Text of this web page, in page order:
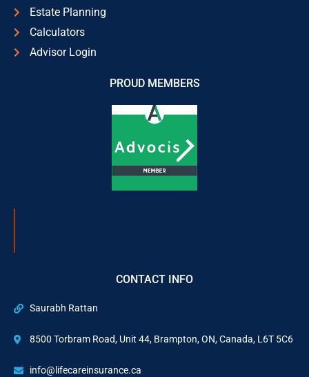
Estate Planning
Calculators
Advisor Login
PROUD MEMBERS
CONTACT INFO
Saurabh Rattan
8500 Torbram Road, Unit 44, Brampton, ON, Canada, L6T 5C6
info@lifecareinsurance.ca